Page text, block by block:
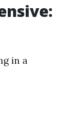
in a